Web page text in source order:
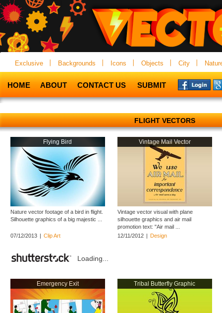
Exclusive Backgrounds Icons Objects City
HOME ABOUT CONTACT US SUBMIT
FLIGHT VECTORS
Flying Bird
Nature vector footage of a bird in flight.
Silhouette graphics of a big majestic ...
07/12/2013 | Clip Art
Vintage Mail Vector
Vintage vector visual with plane
silhouette graphics and air mail
promotion text: "Air mail ...
12/11/2012 | Design
Loading...
Emergency Exit Tribal Butterfly Graphic